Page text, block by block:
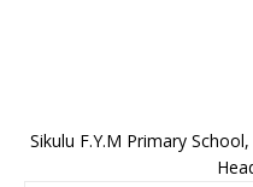
Sikulu F.Y.M Primary